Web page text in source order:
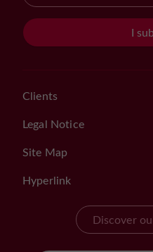
I
Clients
Legal Notice
Site Map
Hyperlink
Discover